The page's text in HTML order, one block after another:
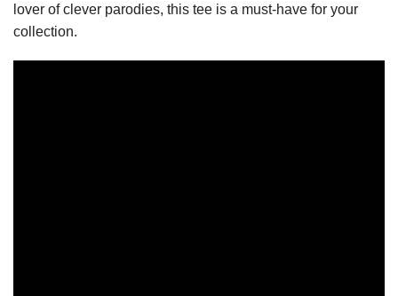
lover of clever parodies, this tee is a must-have for your
collection.